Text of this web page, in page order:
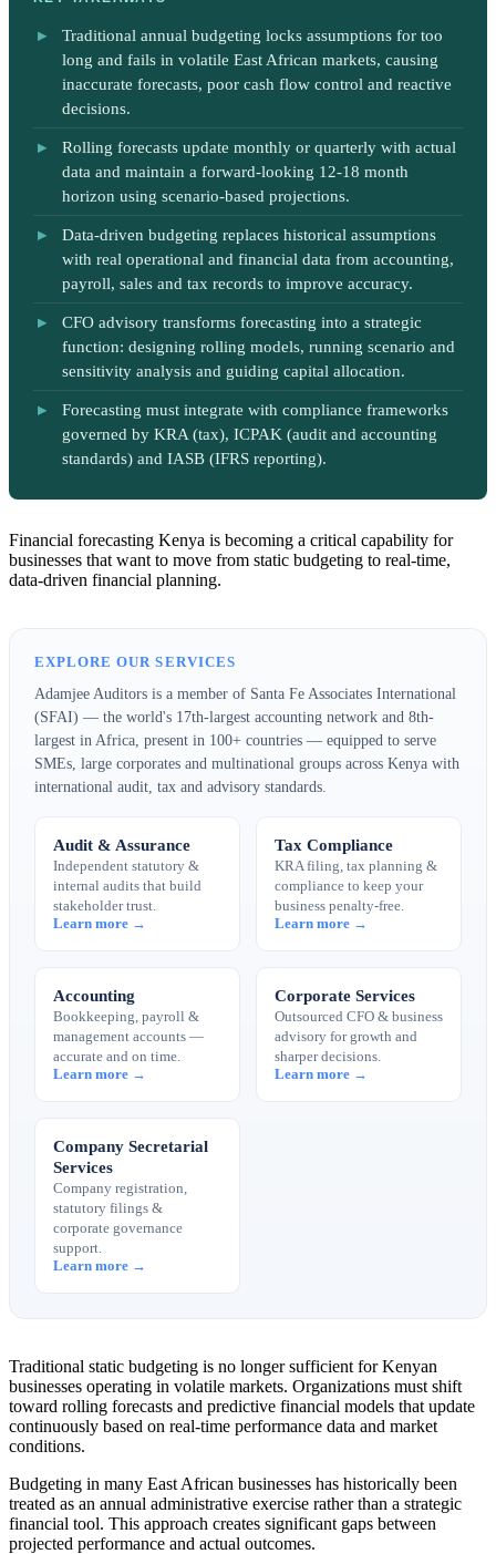
Traditional annual budgeting locks assumptions for too
long and fails in volatile East African markets, causing
inaccurate forecasts, poor cash flow control and reactive
decisions.
Rolling forecasts update monthly or quarterly with actual
data and maintain a forward-looking 12-18 month
horizon using scenario-based projections.
Data-driven budgeting replaces historical assumptions
with real operational and financial data from accounting,
payroll, sales and tax records to improve accuracy.
CFO advisory transforms forecasting into a strategic
function: designing rolling models, running scenario and
sensitivity analysis and guiding capital allocation.
Forecasting must integrate with compliance frameworks
governed by KRA (tax), ICPAK (audit and accounting
standards) and IASB (IFRS reporting).
Financial forecasting Kenya is becoming a critical capability for
businesses that want to move from static budgeting to real-time,
data-driven financial planning.
EXPLORE OUR SERVICES
Adamjee Auditors is a member of Santa Fe Associates International
(SFAI) — the world's 17th-largest accounting network and 8th-
largest in Africa, present in 100+ countries — equipped to serve
SMEs, large corporates and multinational groups across Kenya with
international audit, tax and advisory standards.
Audit & Assurance
Independent statutory &
internal audits that build
stakeholder trust.
Learn more →
Tax Compliance
KRA filing, tax planning &
compliance to keep your
business penalty-free.
Learn more →
Accounting
Bookkeeping, payroll &
management accounts —
accurate and on time.
Learn more →
Corporate Services
Outsourced CFO & business
advisory for growth and
sharper decisions.
Learn more →
Company Secretarial
Services
Company registration,
statutory filings &
corporate governance
support.
Learn more →
Traditional static budgeting is no longer sufficient for Kenyan
businesses operating in volatile markets. Organizations must shift
toward rolling forecasts and predictive financial models that update
continuously based on real-time performance data and market
conditions.
Budgeting in many East African businesses has historically been
treated as an annual administrative exercise rather than a strategic
financial tool. This approach creates significant gaps between
projected performance and actual outcomes.